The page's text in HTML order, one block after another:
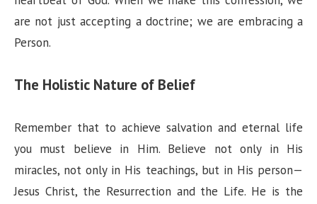
are not just accepting a doctrine; we are embracing a
Person.
The Holistic Nature of Belief
Remember that to achieve salvation and eternal life
you must believe in Him. Believe not only in His
miracles, not only in His teachings, but in His person—
Jesus Christ, the Resurrection and the Life. He is the